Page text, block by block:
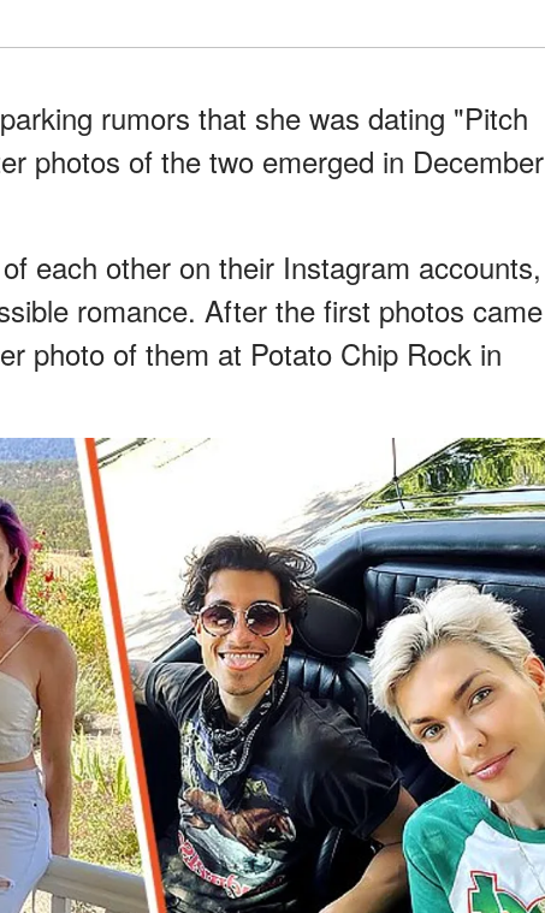
rumors that she was dating "Pitch
photos of the two emerged in December
each other on their Instagram accounts,
romance. After the first photos came
photo of them at Potato Chip Rock in